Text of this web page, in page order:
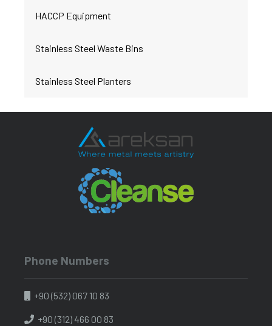
HACCP Equipment
Stainless Steel Waste Bins
Stainless Steel Planters
Phone Numbers
+90 (532) 067 10 83
+90 (312) 466 00 83